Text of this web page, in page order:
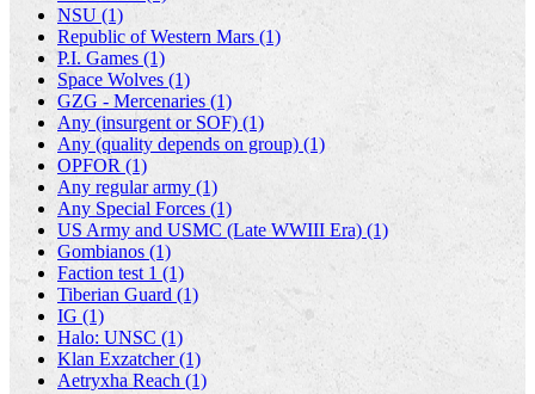
NSU (1)
Republic of Western Mars (1)
P.I. Games (1)
Space Wolves (1)
GZG - Mercenaries (1)
Any (insurgent or SOF) (1)
Any (quality depends on group) (1)
OPFOR (1)
Any regular army (1)
Any Special Forces (1)
US Army and USMC (Late WWIII Era) (1)
Gombianos (1)
Faction test 1 (1)
Tiberian Guard (1)
IG (1)
Halo: UNSC (1)
Klan Exzatcher (1)
Aetryxha Reach (1)